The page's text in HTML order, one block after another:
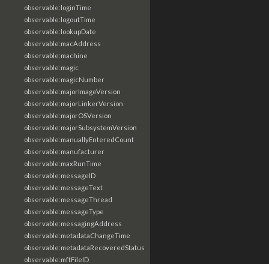
observable:loginTime
observable:logoutTime
observable:lookupDate
observable:macAddress
observable:machine
observable:magic
observable:magicNumber
observable:majorImageVersion
observable:majorLinkerVersion
observable:majorOSVersion
observable:majorSubsystemVersion
observable:manuallyEnteredCount
observable:manufacturer
observable:maxRunTime
observable:messageID
observable:messageText
observable:messageThread
observable:messageType
observable:messagingAddress
observable:metadataChangeTime
observable:metadataRecoveredStatus
observable:mftFileID